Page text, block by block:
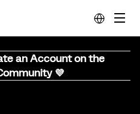
an Account on the
💜